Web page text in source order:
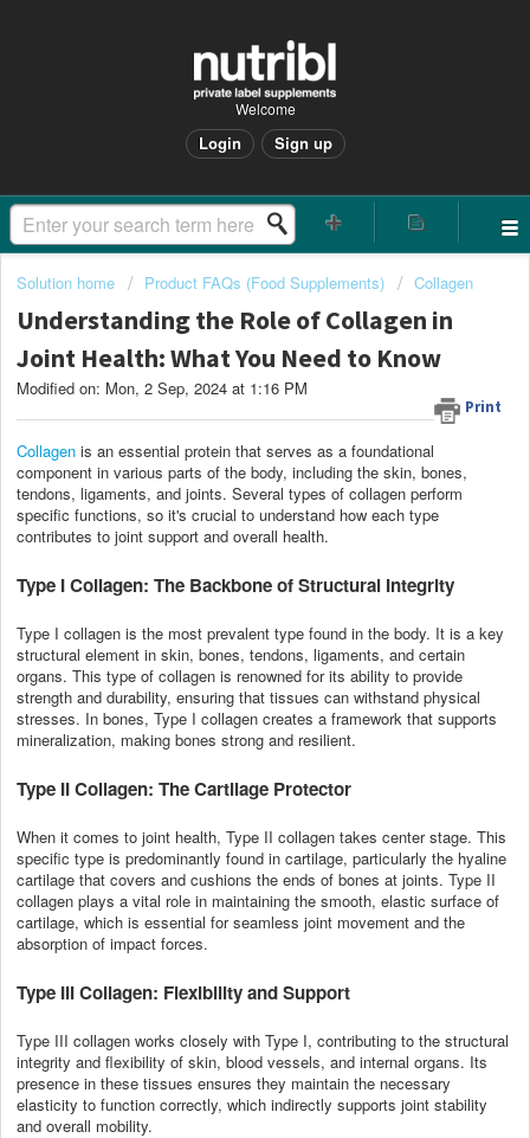
Welcome
Login Sign up
Solution home Product FAQs (Food Supplements) Collagen
Understanding the Role of Collagen in
Joint Health: What You Need to Know
Print
Modified on: Mon, 2 Sep, 2024 at 1:16 PM
Collagen is an essential protein that serves as a foundational
component in various parts of the body, including the skin, bones,
tendons, ligaments, and joints. Several types of collagen perform
specific functions, so it's crucial to understand how each type
contributes to joint support and overall health.
Type I Collagen: The Backbone of Structural Integrity
Type I collagen is the most prevalent type found in the body. It is a key
structural element in skin, bones, tendons, ligaments, and certain
organs. This type of collagen is renowned for its ability to provide
strength and durability, ensuring that tissues can withstand physical
stresses. In bones, Type I collagen creates a framework that supports
mineralization, making bones strong and resilient.
Type II Collagen: The Cartilage Protector
When it comes to joint health, Type II collagen takes center stage. This
specific type is predominantly found in cartilage, particularly the hyaline
cartilage that covers and cushions the ends of bones at joints. Type II
collagen plays a vital role in maintaining the smooth, elastic surface of
cartilage, which is essential for seamless joint movement and the
absorption of impact forces.
Type III Collagen: Flexibility and Support
Type III collagen works closely with Type I, contributing to the structural
integrity and flexibility of skin, blood vessels, and internal organs. Its
presence in these tissues ensures they maintain the necessary
elasticity to function correctly, which indirectly supports joint stability
and overall mobility.